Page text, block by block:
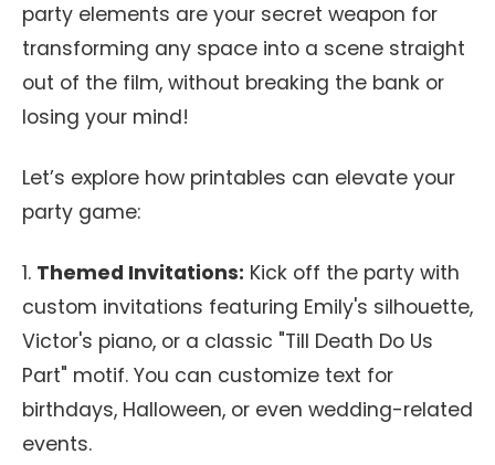
party elements are your secret weapon for
transforming any space into a scene straight
out of the film, without breaking the bank or
losing your mind!
Let’s explore how printables can elevate your
party game:
1. Themed Invitations: Kick off the party with
custom invitations featuring Emily's silhouette,
Victor's piano, or a classic "Till Death Do Us
Part" motif. You can customize text for
birthdays, Halloween, or even wedding-related
events.